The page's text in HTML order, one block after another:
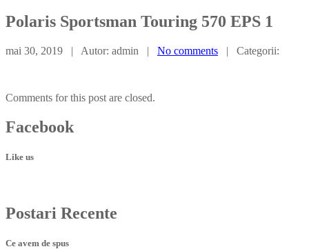
Polaris Sportsman Touring 570 EPS 1
mai 30, 2019 | Autor: admin | No comments | Categorii:
Comments for this post are closed.
Facebook
Like us
Postari Recente
Ce avem de spus